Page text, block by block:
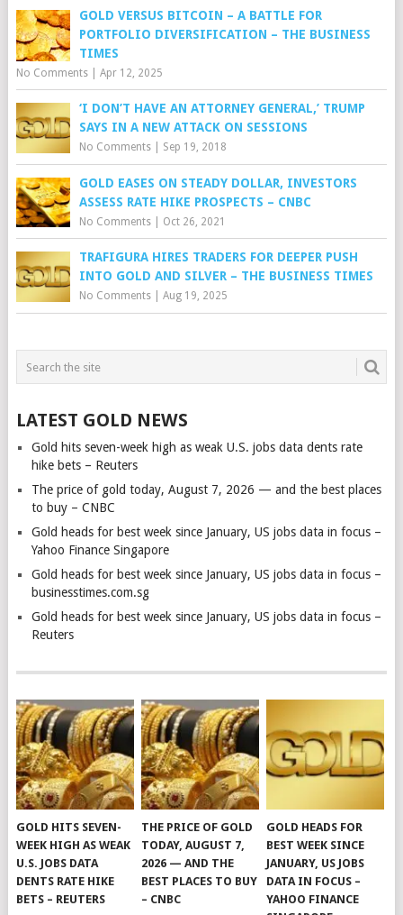
GOLD VERSUS BITCOIN – A BATTLE FOR
PORTFOLIO DIVERSIFICATION – THE BUSINESS
TIMES
No Comments| Apr 12, 2025
‘I DON’T HAVE AN ATTORNEY GENERAL,’ TRUMP
SAYS IN A NEW ATTACK ON SESSIONS
No Comments| Sep 19, 2018
GOLD EASES ON STEADY DOLLAR, INVESTORS
ASSESS RATE HIKE PROSPECTS – CNBC
No Comments| Oct 26, 2021
TRAFIGURA HIRES TRADERS FOR DEEPER PUSH
INTO GOLD AND SILVER – THE BUSINESS TIMES
No Comments| Aug 19, 2025
LATEST GOLD NEWS
Gold hits seven-week high as weak U.S. jobs data dents rate
hike bets – Reuters
The price of gold today, August 7, 2026 — and the best places
to buy – CNBC
Gold heads for best week since January, US jobs data in focus –
Yahoo Finance Singapore
Gold heads for best week since January, US jobs data in focus –
businesstimes.com.sg
Gold heads for best week since January, US jobs data in focus –
Reuters
GOLD HITS SEVEN-
WEEK HIGH AS WEAK
U.S. JOBS DATA
DENTS RATE HIKE
BETS – REUTERS
THE PRICE OF GOLD
TODAY, AUGUST 7,
2026 — AND THE
BEST PLACES TO BUY
– CNBC
GOLD HEADS FOR
BEST WEEK SINCE
JANUARY, US JOBS
DATA IN FOCUS –
YAHOO FINANCE